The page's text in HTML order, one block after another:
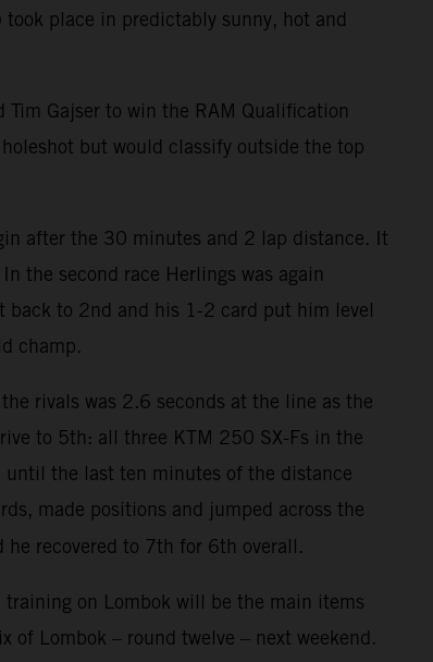
place in predictably sunny, hot and
Gajser to win the RAM Qualification
but would classify outside the top
after the 30 minutes and 2 lap distance. It
the second race Herlings was again
back to 2nd and his 1-2 card put him level
champ.
rivals was 2.6 seconds at the line as the
to 5th: all three KTM 250 SX-Fs in the
until the last ten minutes of the distance
made positions and jumped across the
recovered to 7th for 6th overall.
on Lombok will be the main items
of Lombok – round twelve – next weekend.